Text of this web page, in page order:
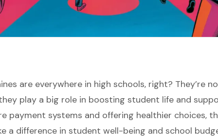
are everywhere in high schools, right? They’re
play a big role in boosting student life and
payment systems and offering healthier choices,
a difference in student well-being and school